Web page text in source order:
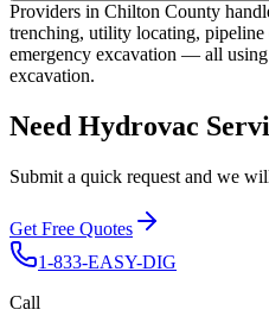
Providers in Chilton County
trenching, utility locating, pipeline
emergency excavation — all
excavation.
Need Hydrovac
Submit a quick request and we
Get Free Quotes
1-833-EASY-DIG
Call